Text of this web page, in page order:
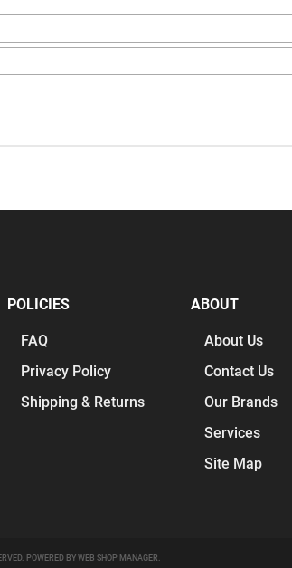
POLICIES
FAQ
Privacy Policy
Shipping & Returns
ABOUT
About Us
Contact Us
Our Brands
Services
Site Map
POWERED BY WEB SHOP MANAGER .